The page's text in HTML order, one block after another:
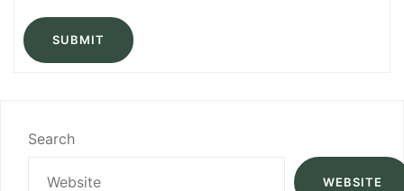
SUBMIT
Search
WEBSITE